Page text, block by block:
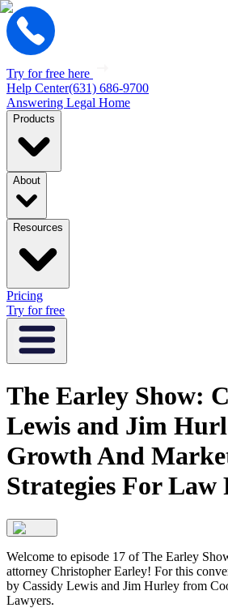
Try for free here
Help Center(631) 686-9700
Answering Legal Home
Products
About
Resources
Pricing
Try for free
The Earley Show:
Lewis and Jim
Growth And
Strategies For Law
Welcome to episode 17 of The Earley
attorney Christopher Earley! For this
by Cassidy Lewis and Jim Hurley from
Lawyers.